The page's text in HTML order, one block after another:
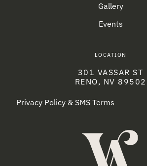
Gallery
Events
LOCATION
301 VASSAR ST
RENO, NV 89502
Privacy Policy & SMS Terms